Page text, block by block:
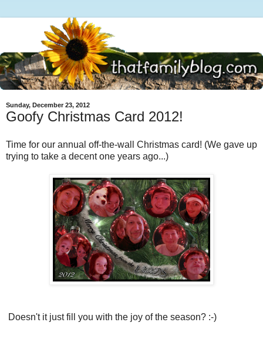
Sunday, December 23, 2012
Goofy Christmas Card 2012!
Time for our annual off-the-wall Christmas card! (We gave up
trying to take a decent one years ago...)
Doesn't it just fill you with the joy of the season? :-)